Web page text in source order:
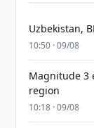
Uzbekistan,
10:50 · 09/08
Magnitude 3
region
10:18 · 09/08